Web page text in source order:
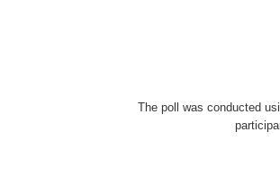
The poll was conducted